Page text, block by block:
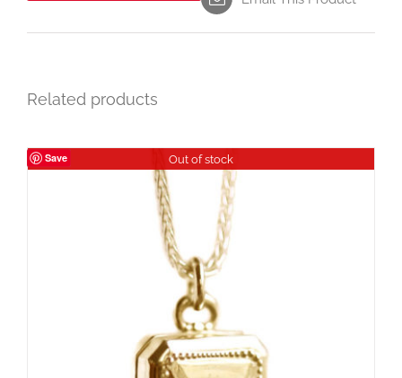
Related products
Save Out of stock